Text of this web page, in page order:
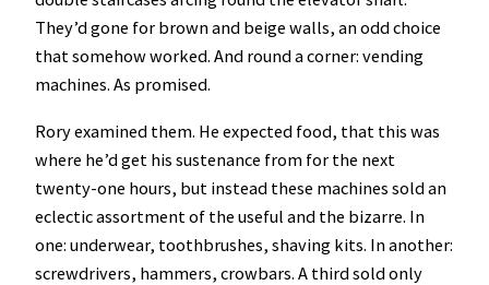
They’d gone for brown and beige walls, an odd choice
that somehow worked. And round a corner: vending
machines. As promised.
Rory examined them. He expected food, that this was
where he’d get his sustenance from for the next
twenty-one hours, but instead these machines sold an
eclectic assortment of the useful and the bizarre. In
one: underwear, toothbrushes, shaving kits. In another:
screwdrivers, hammers, crowbars. A third sold only